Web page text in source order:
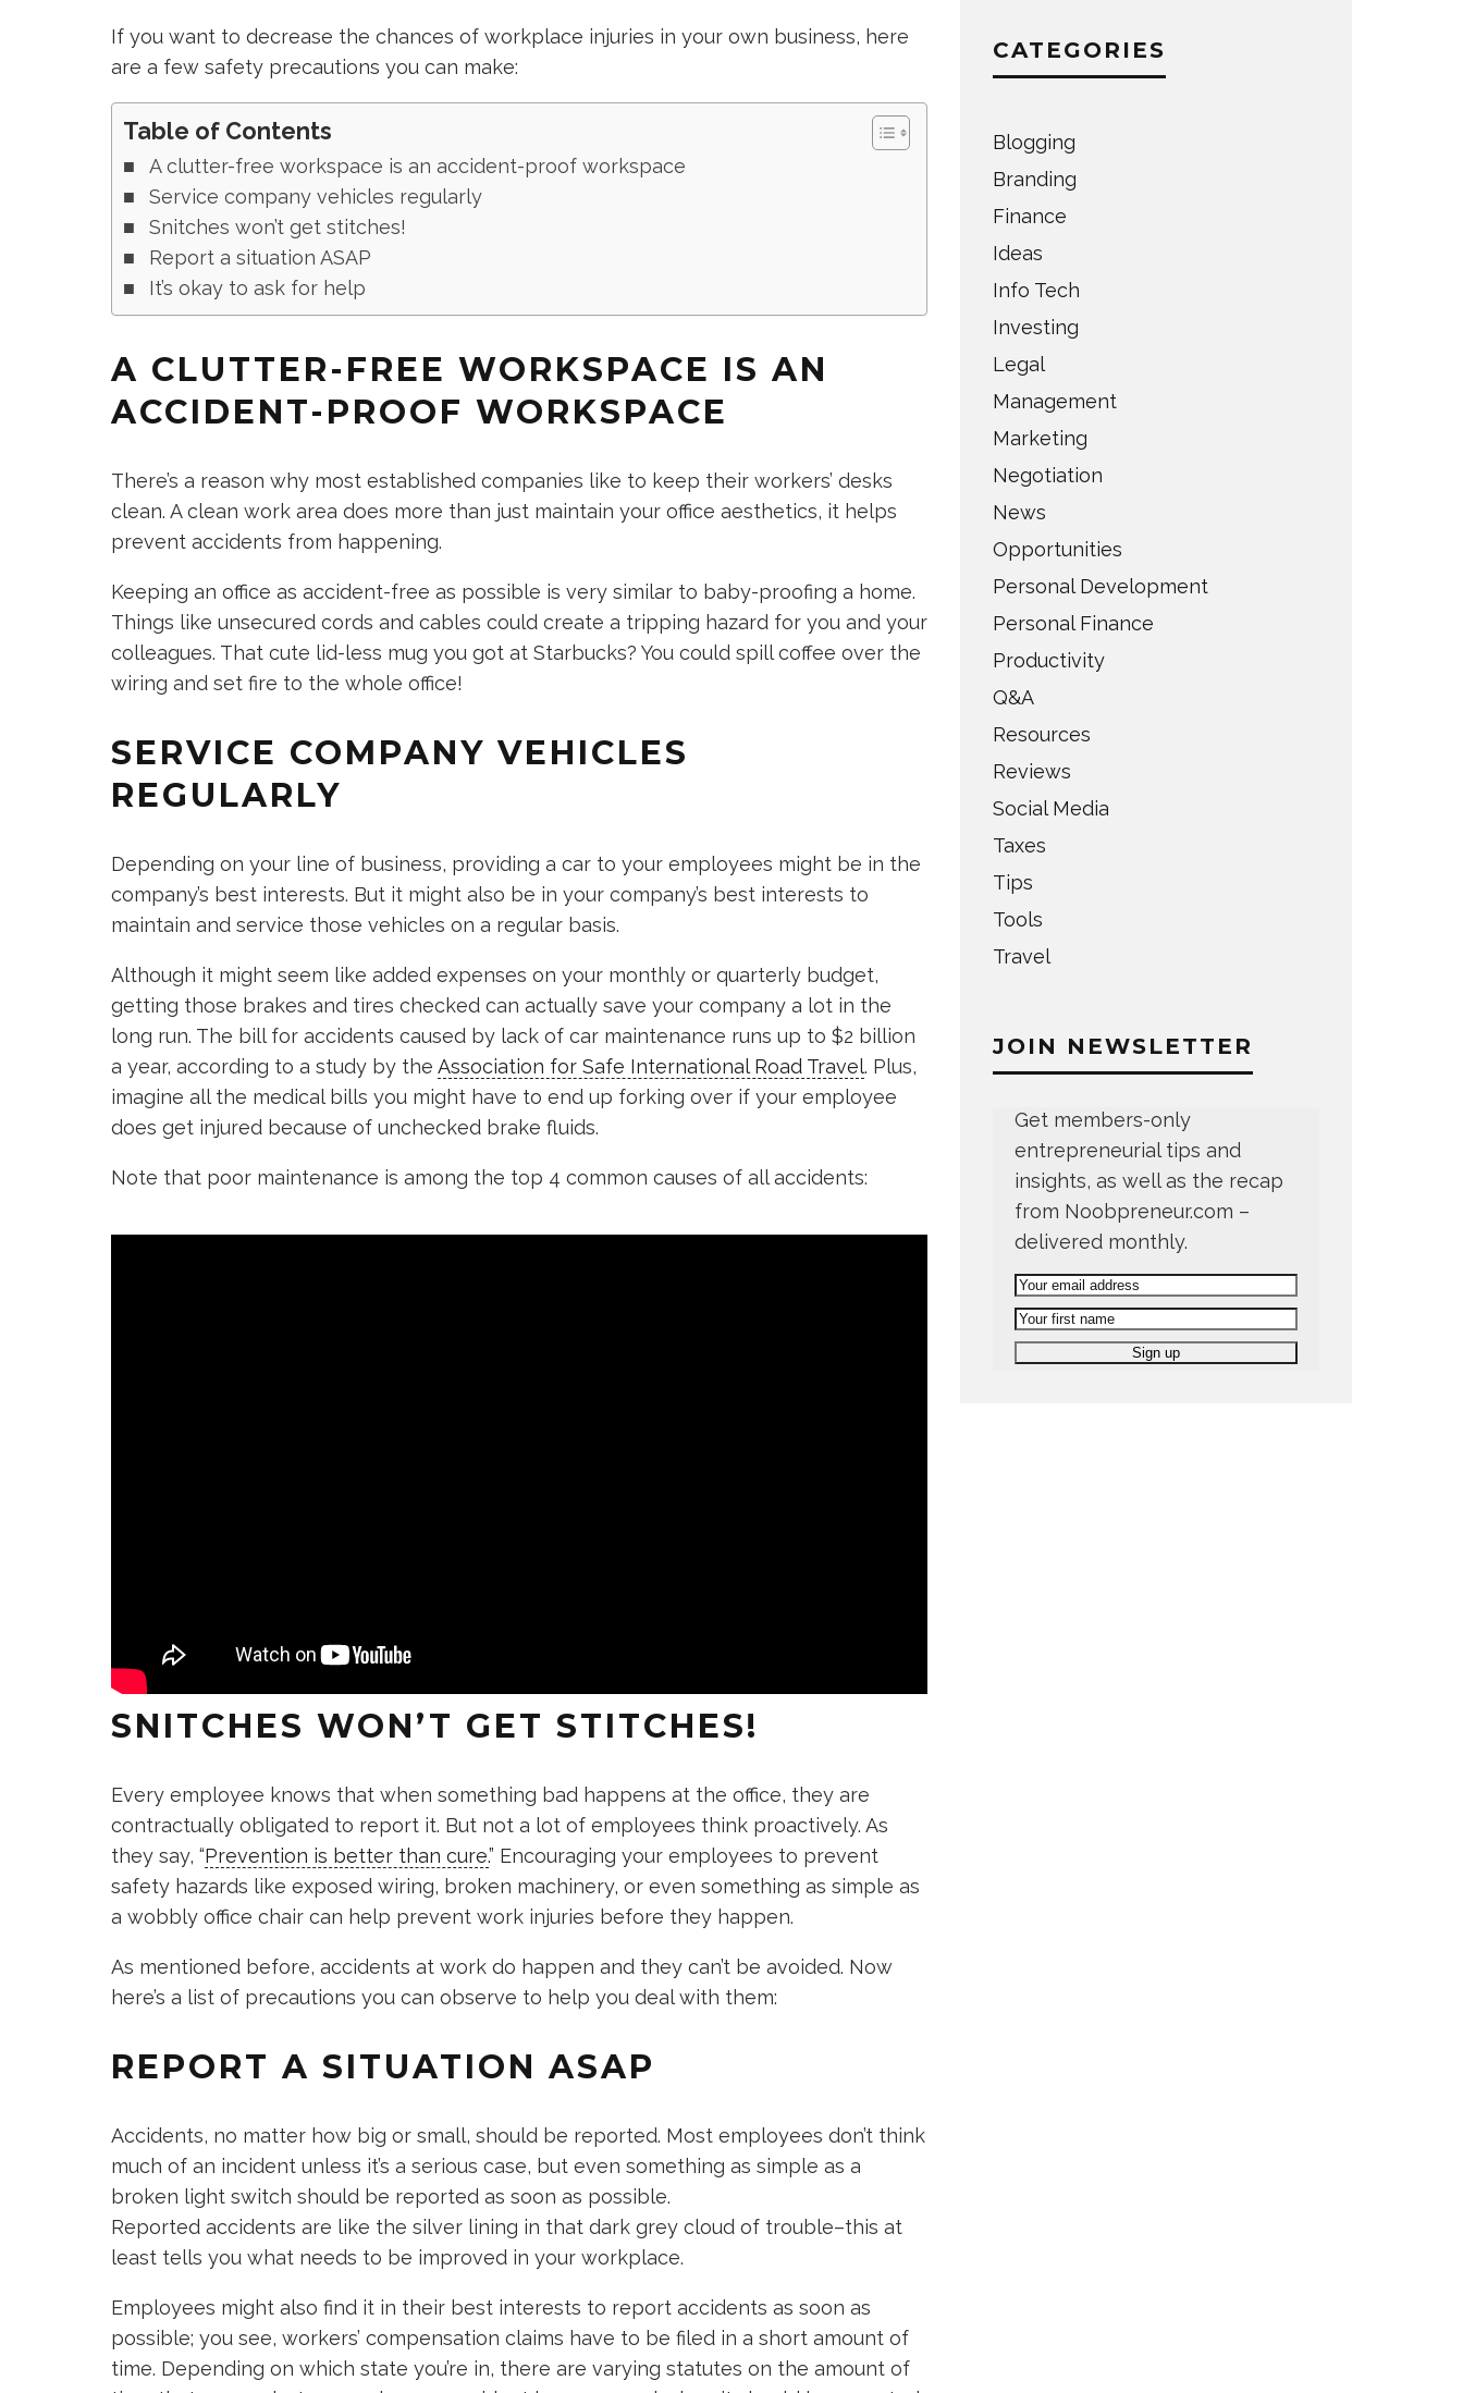
If you want to decrease the chances of workplace injuries in your own business, here
are a few safety precautions you can make:
Table of Contents
A clutter-free workspace is an accident-proof workspace
Service company vehicles regularly
Snitches won’t get stitches!
Report a situation ASAP
It’s okay to ask for help
A CLUTTER-FREE WORKSPACE IS AN
ACCIDENT-PROOF WORKSPACE
There’s a reason why most established companies like to keep their workers’ desks
clean. A clean work area does more than just maintain your office aesthetics, it helps
prevent accidents from happening.
Keeping an office as accident-free as possible is very similar to baby-proofing a home.
Things like unsecured cords and cables could create a tripping hazard for you and your
colleagues. That cute lid-less mug you got at Starbucks? You could spill coffee over the
wiring and set fire to the whole office!
SERVICE COMPANY VEHICLES
REGULARLY
Depending on your line of business, providing a car to your employees might be in the
company’s best interests. But it might also be in your company’s best interests to
maintain and service those vehicles on a regular basis.
Although it might seem like added expenses on your monthly or quarterly budget,
getting those brakes and tires checked can actually save your company a lot in the
long run. The bill for accidents caused by lack of car maintenance runs up to $2 billion
a year, according to a study by the Association for Safe International Road Travel. Plus,
imagine all the medical bills you might have to end up forking over if your employee
does get injured because of unchecked brake fluids.
Note that poor maintenance is among the top 4 common causes of all accidents:
SNITCHES WON’T GET STITCHES!
Every employee knows that when something bad happens at the office, they are
contractually obligated to report it. But not a lot of employees think proactively. As
they say, “Prevention is better than cure.” Encouraging your employees to prevent
safety hazards like exposed wiring, broken machinery, or even something as simple as
a wobbly office chair can help prevent work injuries before they happen.
As mentioned before, accidents at work do happen and they can’t be avoided. Now
here’s a list of precautions you can observe to help you deal with them:
REPORT A SITUATION ASAP
Accidents, no matter how big or small, should be reported. Most employees don’t think
much of an incident unless it’s a serious case, but even something as simple as a
broken light switch should be reported as soon as possible.
Reported accidents are like the silver lining in that dark grey cloud of trouble–this at
least tells you what needs to be improved in your workplace.
Employees might also find it in their best interests to report accidents as soon as
possible; you see, workers’ compensation claims have to be filed in a short amount of
time. Depending on which state you’re in, there are varying statutes on the amount of
CATEGORIES
Blogging
Branding
Finance
Ideas
Info Tech
Investing
Legal
Management
Marketing
Negotiation
News
Opportunities
Personal Development
Personal Finance
Productivity
Q&A
Resources
Reviews
Social Media
Taxes
Tips
Tools
Travel
JOIN NEWSLETTER
Get members-only
entrepreneurial tips and
insights, as well as the recap
from Noobpreneur.com –
delivered monthly.